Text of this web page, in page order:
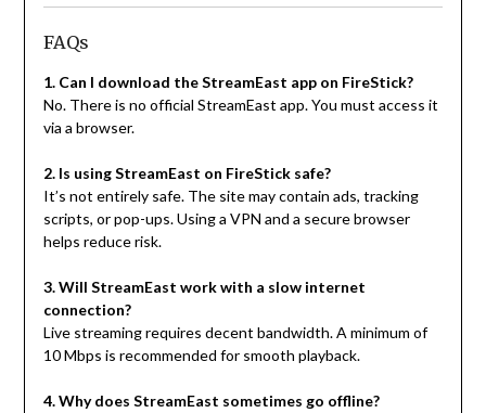
FAQs
1. Can I download the StreamEast app on FireStick?
No. There is no official StreamEast app. You must access it
via a browser.
2. Is using StreamEast on FireStick safe?
It’s not entirely safe. The site may contain ads, tracking
scripts, or pop-ups. Using a VPN and a secure browser
helps reduce risk.
3. Will StreamEast work with a slow internet
connection?
Live streaming requires decent bandwidth. A minimum of
10 Mbps is recommended for smooth playback.
4. Why does StreamEast sometimes go offline?